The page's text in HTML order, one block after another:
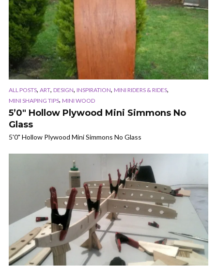
ALL POSTS, ART, DESIGN, INSPIRATION, MINI RIDERS & RIDES,
MINI SHAPING TIPS, MINI WOOD
5’0″ Hollow Plywood Mini Simmons No
Glass
5'0" Hollow Plywood Mini Simmons No Glass